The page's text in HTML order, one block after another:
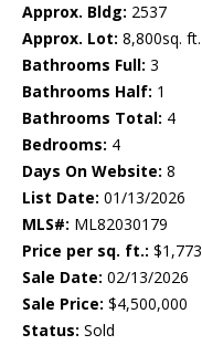
Approx. Bldg: 2537
Approx. Lot: 8,800sq. ft.
Bathrooms Full: 3
Bathrooms Half: 1
Bathrooms Total: 4
Bedrooms: 4
Days On Website: 8
List Date: 01/13/2026
MLS#: ML82030179
Price per sq. ft.: $1,773
Sale Date: 02/13/2026
Sale Price: $4,500,000
Status: Sold